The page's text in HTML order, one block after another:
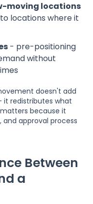
moving locations
locations where it
- pre-positioning
without
doesn't add
it redistributes what
because it
approval process
Between
a